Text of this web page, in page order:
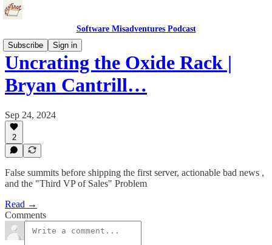
Software Misadventures Podcast
Subscribe
Sign in
Uncrating the Oxide Rack |
Bryan Cantrill…
Sep 24, 2024
2
False summits before shipping the first server, actionable bad news ,
and the "Third VP of Sales" Problem
Read →
Comments